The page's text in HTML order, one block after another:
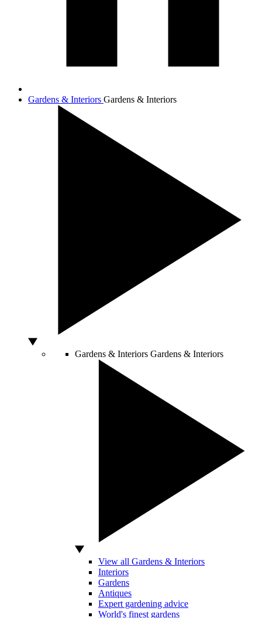
Gardens & Interiors Gardens & Interiors
Gardens & Interiors Gardens & Interiors
View all Gardens & Interiors
Interiors
Gardens
Antiques
Expert gardening advice
World's finest gardens